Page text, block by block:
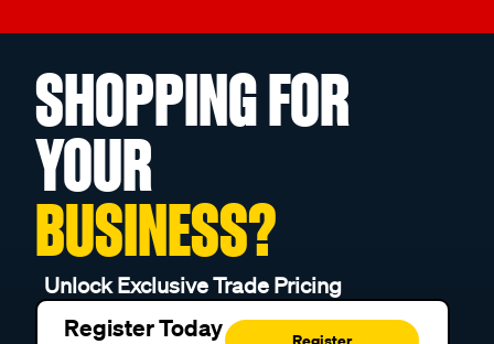
SHOPPING FOR
YOUR
BUSINESS?
Unlock Exclusive Trade Pricing
Register Today Register